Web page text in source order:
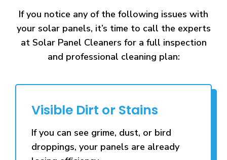
If you notice any of the following issues with
your solar panels, it’s time to call the experts
at Solar Panel Cleaners for a full inspection
and professional cleaning plan:
Visible Dirt or Stains
If you can see grime, dust, or bird
droppings, your panels are already